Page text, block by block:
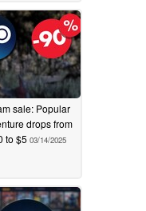
sale: Popular
drops from
to $5 03/14/2025